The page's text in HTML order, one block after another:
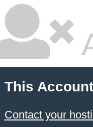
This
Contact your